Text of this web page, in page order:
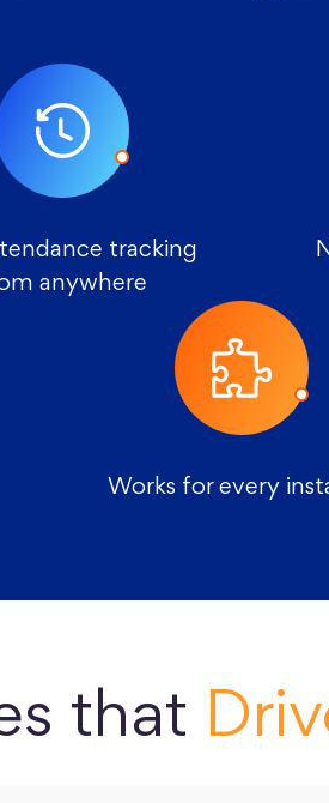
tracking
anywhere
Works for every
that